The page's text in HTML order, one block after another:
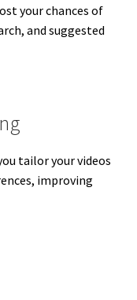
your chances of
and suggested
tailor your videos
improving